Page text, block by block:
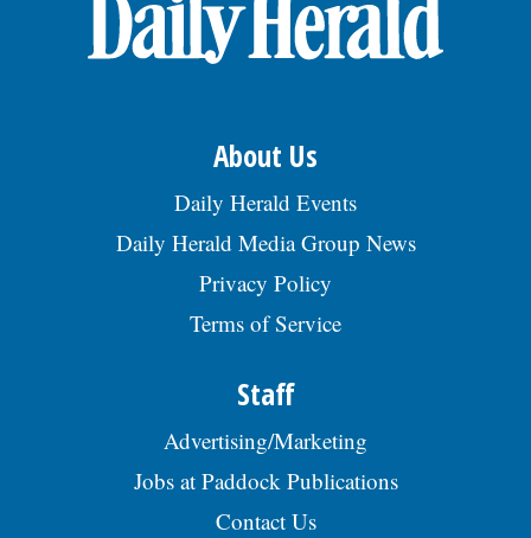
About Us
Daily Herald Events
Daily Herald Media Group News
Privacy Policy
Terms of Service
Staff
Advertising/Marketing
Jobs at Paddock Publications
Contact Us